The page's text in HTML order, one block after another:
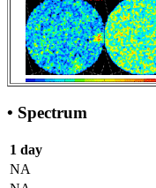
• Spectrum
1 day
NA